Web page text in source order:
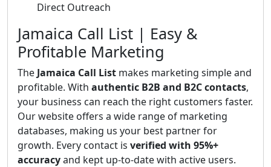
Direct Outreach
Jamaica Call List | Easy &
Profitable Marketing
The Jamaica Call List makes marketing simple and
profitable. With authentic B2B and B2C contacts,
your business can reach the right customers faster.
Our website offers a wide range of marketing
databases, making us your best partner for
growth. Every contact is verified with 95%+
accuracyand kept up-to-date with active users.